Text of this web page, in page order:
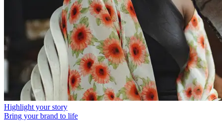
Highlight your story
Bring your brand to life